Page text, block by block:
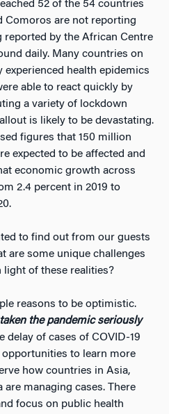
52 of the 54 countries
Comoros are not reporting
reported by the African Centre
daily. Many countries on
health epidemics
able to react quickly by
a variety of lockdown
is likely to be devastating.
figures that 150 million
expected to be affected and
economic growth across
2.4 percent in 2019 to
to find out from our guests
are some unique challenges
of these realities?
reasons to be optimistic.
the pandemic seriously
delay of cases of COVID-19
to learn more
how countries in Asia,
managing cases. There
focus on public health